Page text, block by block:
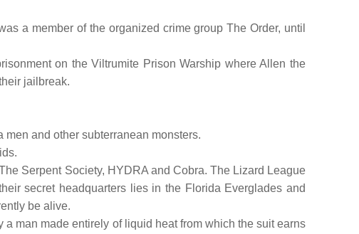
a member of the organized crime group The Order, until
on the Viltrumite Prison Warship where Allen the
jailbreak.
and other subterranean monsters.
Serpent Society, HYDRA and Cobra. The Lizard League
secret headquarters lies in the Florida Everglades and
be alive.
man made entirely of liquid heat from which the suit earns